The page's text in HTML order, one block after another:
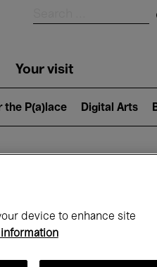
Your visit
the P(a)lace Digital Arts
device to enhance site
information